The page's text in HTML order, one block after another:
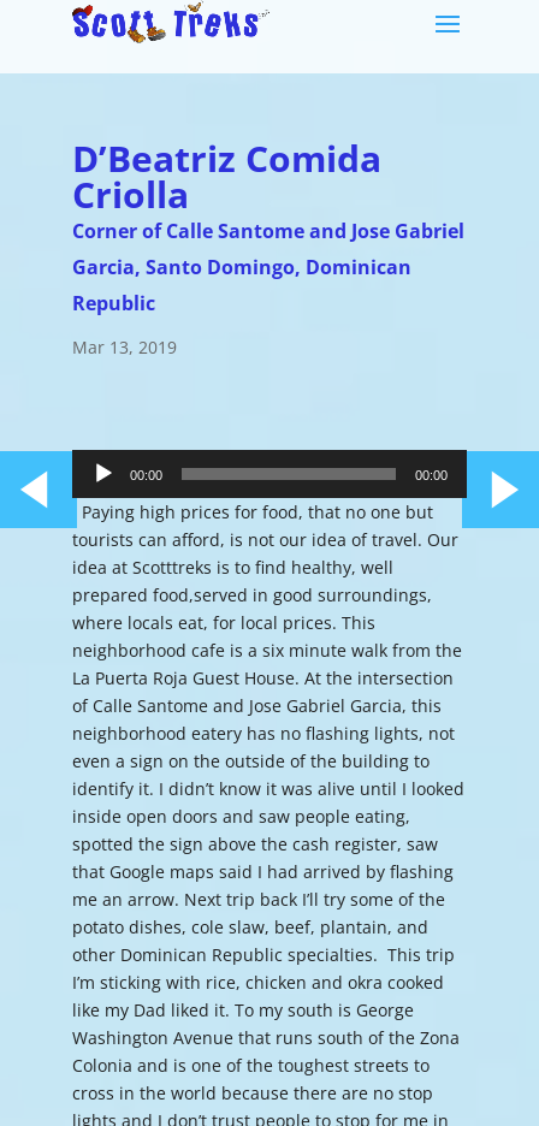
D’Beatriz Comida
Criolla
Corner of Calle Santome and Jose Gabriel
Garcia, Santo Domingo, Dominican
Republic
Mar 13, 2019
Player
00:00 00:00
Paying high prices for food, that no one but
tourists can afford, is not our idea of travel. Our
idea at Scotttreks is to find healthy, well
prepared food,served in good surroundings,
where locals eat, for local prices. This
neighborhood cafe is a six minute walk from the
La Puerta Roja Guest House. At the intersection
of Calle Santome and Jose Gabriel Garcia, this
neighborhood eatery has no flashing lights, not
even a sign on the outside of the building to
identify it. I didn’t know it was alive until I looked
inside open doors and saw people eating,
spotted the sign above the cash register, saw
that Google maps said I had arrived by flashing
me an arrow. Next trip back I’ll try some of the
potato dishes, cole slaw, beef, plantain, and
other Dominican Republic specialties. This trip
I’m sticking with rice, chicken and okra cooked
like my Dad liked it. To my south is George
Washington Avenue that runs south of the Zona
Colonia and is one of the toughest streets to
cross in the world because there are no stop
lights and I don’t trust people to stop for me in